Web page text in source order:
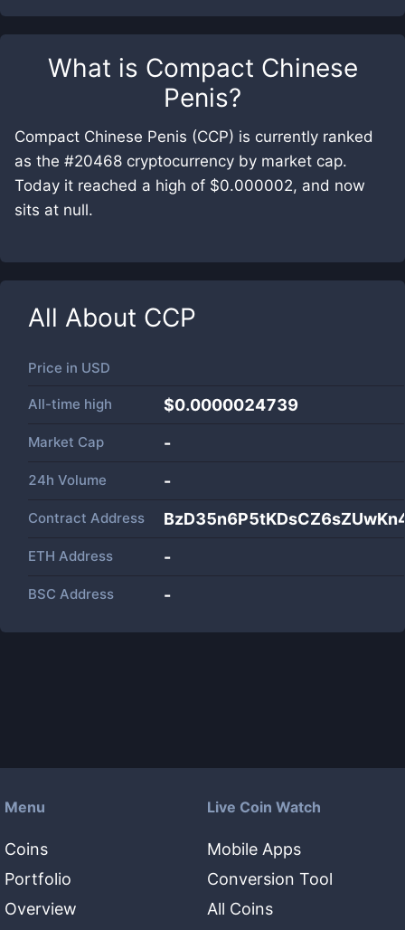
What is Compact Chinese
Penis?
Compact Chinese Penis (CCP) is currently ranked
as the #20468 cryptocurrency by market cap.
Today it reached a high of $0.000002, and now
sits at null.
All About CCP
Price in USD
All-time high $0.0000024739
Market Cap -
24h Volume -
Contract Address
ETH Address -
BSC Address -
Menu
Coins
Portfolio
Overview
Live Coin Watch
Mobile Apps
Conversion Tool
All Coins